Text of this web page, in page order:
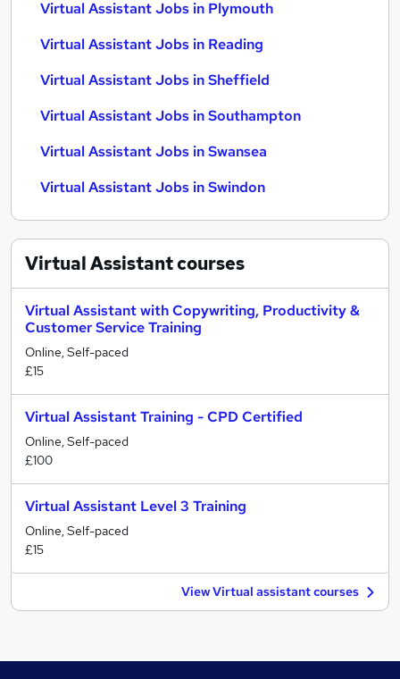
Virtual Assistant Jobs in Plymouth
Virtual Assistant Jobs in Reading
Virtual Assistant Jobs in Sheffield
Virtual Assistant Jobs in Southampton
Virtual Assistant Jobs in Swansea
Virtual Assistant Jobs in Swindon
Virtual Assistantcourses
Virtual Assistant with Copywriting, Productivity &
Customer Service Training
Online, Self-paced
£15
Virtual Assistant Training - CPD Certified
Online, Self-paced
£100
Virtual Assistant Level 3 Training
Online, Self-paced
£15
View Virtual assistant courses